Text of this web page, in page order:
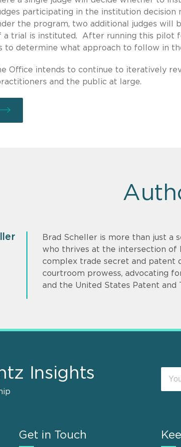
participating in the institution
the program, two additional judges will
a trial is instituted. After running this pilot
to determine what approach to follow in
Office intends to continue to iteratively
and the public at large.
Brad Scheller is more than just a
who thrives at the intersection of
complex trade secret and patent
courtroom prowess, advocating
and the United States Patent and
Insights
Get in Touch